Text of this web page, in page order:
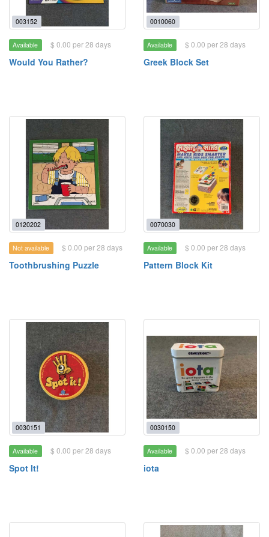
003152
Available $ 0.00 per 28 days
Would You Rather?
0010060
Available $ 0.00 per 28 days
Greek Block Set
0120202
Not available $ 0.00 per 28 days
Toothbrushing Puzzle
0070030
Available $ 0.00 per 28 days
Pattern Block Kit
0030151
Available $ 0.00 per 28 days
Spot It!
0030150
Available $ 0.00 per 28 days
iota